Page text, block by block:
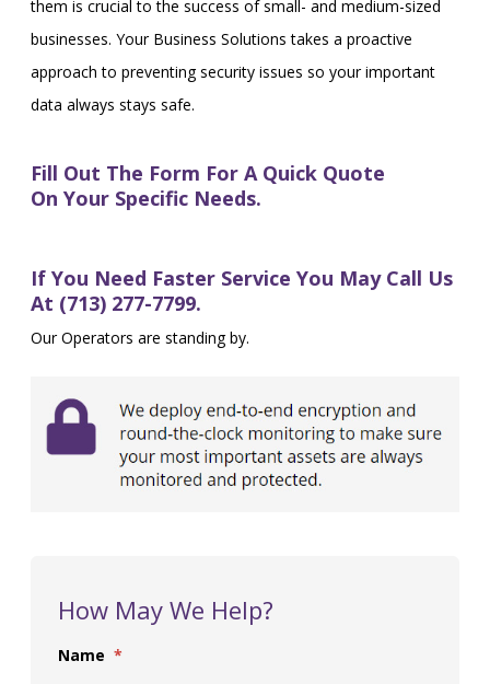
them is crucial to the success of small- and medium-sized
businesses. Your Business Solutions takes a proactive
approach to preventing security issues so your important
data always stays safe.
Fill Out The Form For A Quick Quote
On Your Specific Needs.
If You Need Faster Service You May Call Us
At (713) 277-7799.
Our Operators are standing by.
How May We Help?
Name *